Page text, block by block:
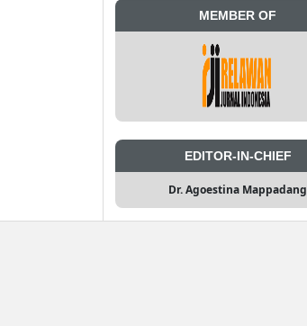
MEMBER OF
EDITOR-IN-CHIEF
Dr. Agoestina Mappadang